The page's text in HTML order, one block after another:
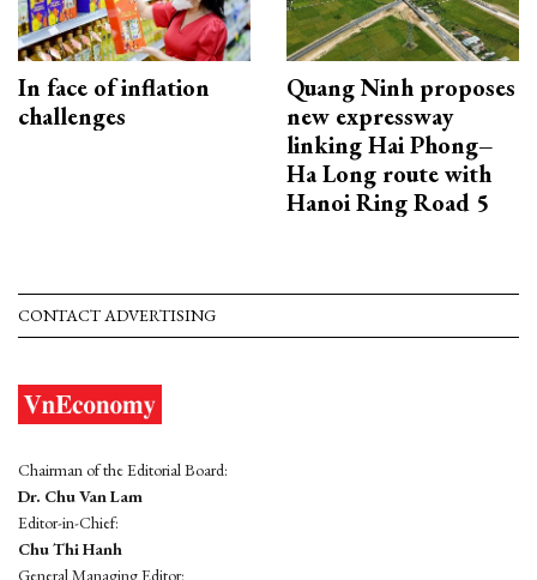
In face of inflation
challenges
Quang Ninh proposes
new expressway
linking Hai Phong–
Ha Long route with
Hanoi Ring Road 5
CONTACT ADVERTISING
Chairman of the Editorial Board:
Dr. Chu Van Lam
Editor-in-Chief:
Chu Thi Hanh
General Managing Editor: